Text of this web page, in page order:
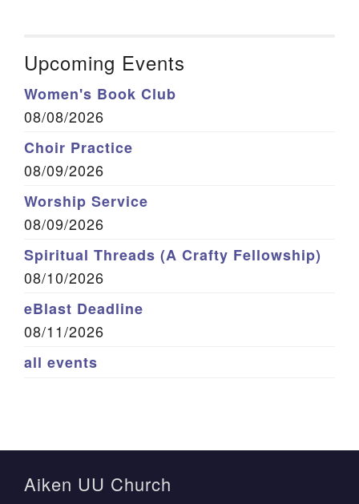
Upcoming Events
Women's Book Club
08/08/2026
Choir Practice
08/09/2026
Worship Service
08/09/2026
Spiritual Threads (A Crafty Fellowship)
08/10/2026
eBlast Deadline
08/11/2026
all events
Aiken UU Church